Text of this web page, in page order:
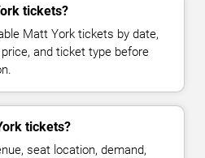
tickets?
Matt York tickets by date,
and ticket type before
tickets?
seat location, demand,